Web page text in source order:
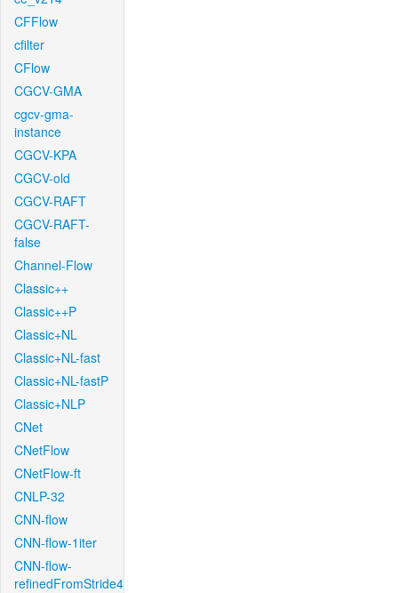
CFFlow
cfilter
CFlow
CGCV-GMA
cgcv-gma-
instance
CGCV-KPA
CGCV-old
CGCV-RAFT
CGCV-RAFT-
false
Channel-Flow
Classic++
Classic++P
Classic+NL
Classic+NL-fast
Classic+NL-fastP
Classic+NLP
CNet
CNetFlow
CNetFlow-ft
CNLP-32
CNN-flow
CNN-flow-1iter
CNN-flow-
refinedFromStride4